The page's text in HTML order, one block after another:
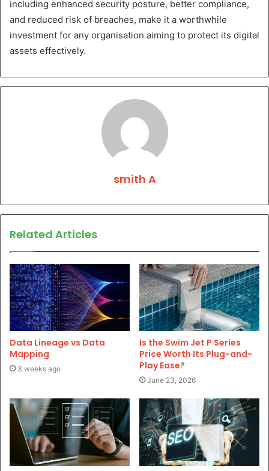
including enhanced security posture, better compliance,
and reduced risk of breaches, make it a worthwhile
investment for any organisation aiming to protect its digital
assets effectively.
smith A
Related Articles
Data Lineage vs Data
Mapping
3 weeks ago
Is the Swim Jet P Series
Price Worth Its Plug-and-
Play Ease?
June 23, 2026